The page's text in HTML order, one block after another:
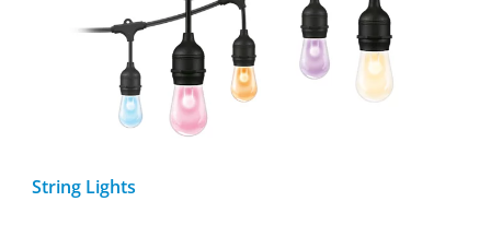
String Lights